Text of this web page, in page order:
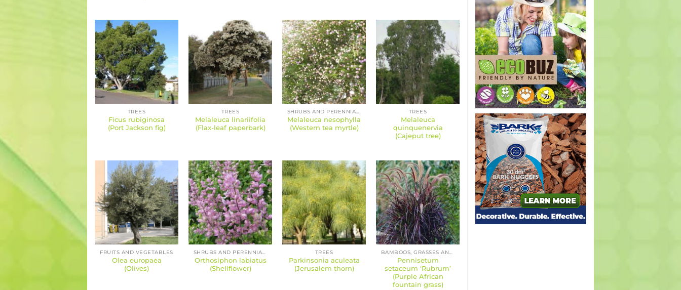
TREES
Ficus rubiginosa
(Port Jackson fig)
TREES
Melaleuca linariifolia
(Flax-leaf paperbark)
Melaleuca nesophylla
(Western tea myrtle)
TREES
Melaleuca
quinquenervia
(Cajeput tree)
FRUITS AND VEGETABLES
Olea europaea
(Olives)
Orthosiphon labiatus
(Shellflower)
TREES
Parkinsonia aculeata
(Jerusalem thorn)
Pennisetum
setaceum ‘Rubrum’
(Purple African
fountain grass)